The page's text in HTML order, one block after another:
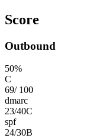
Score
Outbound
50%
C
69/ 100
dmarc
23/40C
spf
24/30B